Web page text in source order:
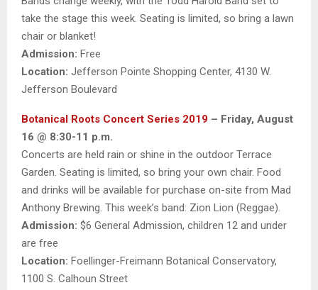
take the stage this week. Seating is limited, so bring a lawn
chair or blanket!
Admission: Free
Location: Jefferson Pointe Shopping Center, 4130 W.
Jefferson Boulevard
Botanical Roots Concert Series 2019 – Friday, August
16 @ 8:30-11 p.m.
Concerts are held rain or shine in the outdoor Terrace
Garden. Seating is limited, so bring your own chair. Food
and drinks will be available for purchase on-site from Mad
Anthony Brewing. This week’s band: Zion Lion (Reggae).
Admission: $6 General Admission, children 12 and under
are free
Location: Foellinger-Freimann Botanical Conservatory,
1100 S. Calhoun Street